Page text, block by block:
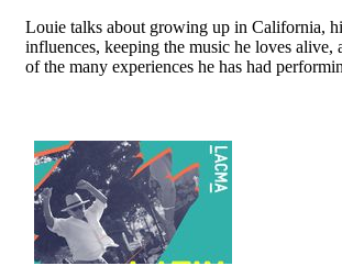
Louie talks about growing up in California,
influences, keeping the music he loves alive,
of the many experiences he has had